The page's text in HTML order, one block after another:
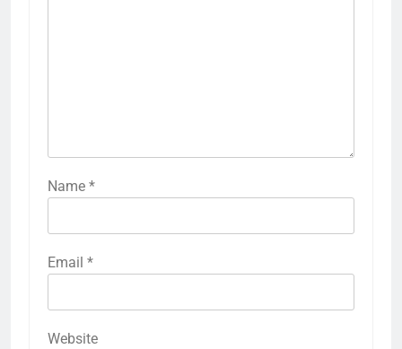
Name *
Email *
Website